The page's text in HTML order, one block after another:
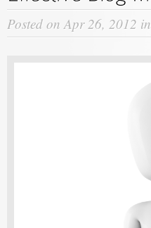
Posted on Apr 26, 2012 in